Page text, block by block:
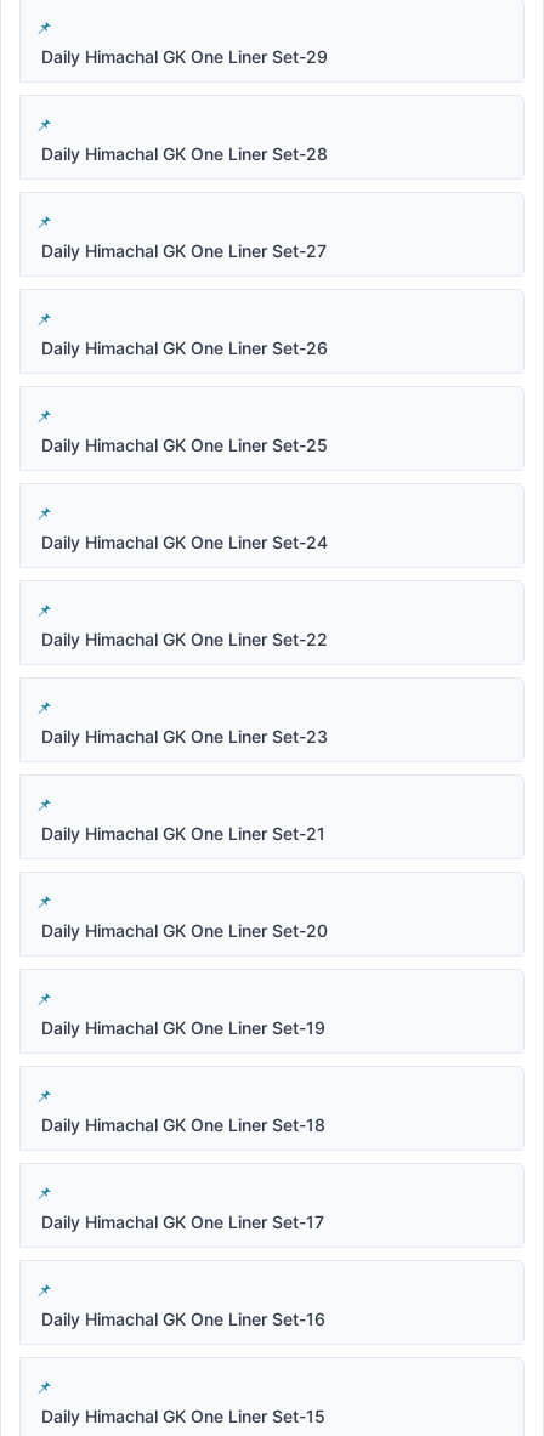
Daily Himachal GK One Liner Set-29
Daily Himachal GK One Liner Set-28
Daily Himachal GK One Liner Set-27
Daily Himachal GK One Liner Set-26
Daily Himachal GK One Liner Set-25
Daily Himachal GK One Liner Set-24
Daily Himachal GK One Liner Set-22
Daily Himachal GK One Liner Set-23
Daily Himachal GK One Liner Set-21
Daily Himachal GK One Liner Set-20
Daily Himachal GK One Liner Set-19
Daily Himachal GK One Liner Set-18
Daily Himachal GK One Liner Set-17
Daily Himachal GK One Liner Set-16
Daily Himachal GK One Liner Set-15